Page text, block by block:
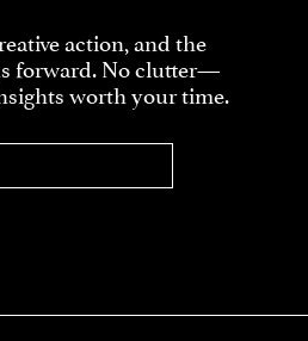
action, and the
forward. No clutter—
worth your time.